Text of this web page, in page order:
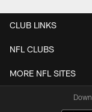
CLUB LINKS
NFL CLUBS
MORE NFL SITES